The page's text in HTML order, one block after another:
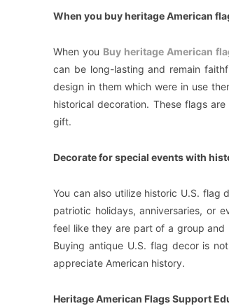
When you buy heritage American
When you Buy heritage American
can be long-lasting and remain
design in them which were in use
historical decoration. These flags
gift.
Decorate for special events with
You can also utilize historic U.S. flag
patriotic holidays, anniversaries, or
feel like they are part of a group and
Buying antique U.S. flag decor is
appreciate American history.
Heritage American Flags Support